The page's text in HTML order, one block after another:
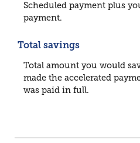
Scheduled payment plus
payment.
Total savings
Total amount you would
made the accelerated
was paid in full.